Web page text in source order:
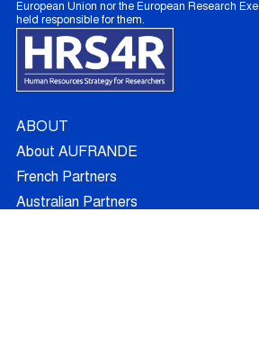
European Union nor the European Research
held responsible for them.
ABOUT
About AUFRANDE
French Partners
Australian Partners